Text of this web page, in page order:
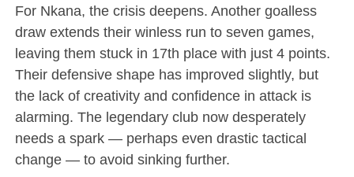
For Nkana, the crisis deepens. Another goalless
draw extends their winless run to seven games,
leaving them stuck in 17th place with just 4 points.
Their defensive shape has improved slightly, but
the lack of creativity and confidence in attack is
alarming. The legendary club now desperately
needs a spark — perhaps even drastic tactical
change — to avoid sinking further.